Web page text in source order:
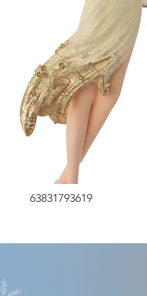
63831793619